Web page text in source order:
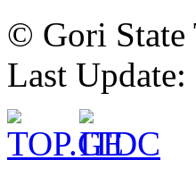
© Gori State
Last